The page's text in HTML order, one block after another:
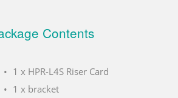
Contents
1 x HPR-L4S Riser Card
1 x bracket